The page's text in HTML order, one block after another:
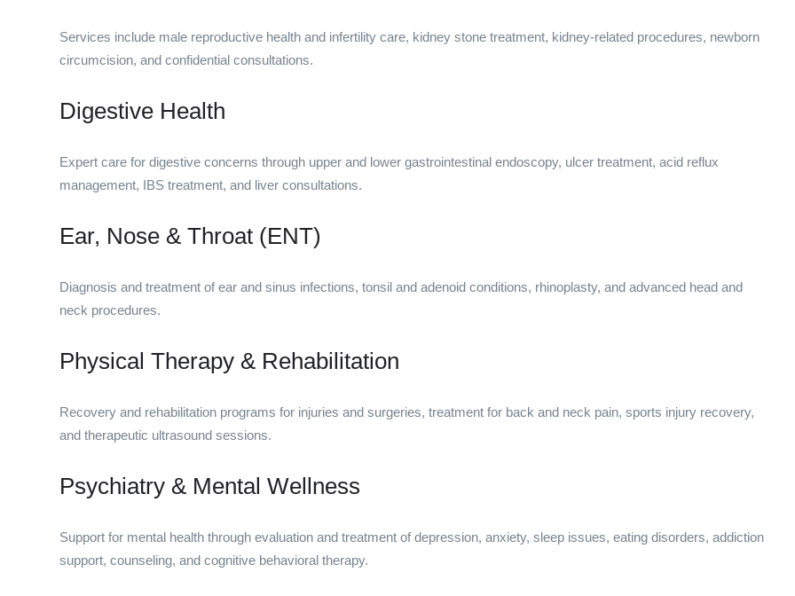
Services include male reproductive health and infertility care, kidney stone treatment, kidney-related procedures, newborn
circumcision, and confidential consultations.
Digestive Health
Expert care for digestive concerns through upper and lower gastrointestinal endoscopy, ulcer treatment, acid reflux
management, IBS treatment, and liver consultations.
Ear, Nose & Throat (ENT)
Diagnosis and treatment of ear and sinus infections, tonsil and adenoid conditions, rhinoplasty, and advanced head and
neck procedures.
Physical Therapy & Rehabilitation
Recovery and rehabilitation programs for injuries and surgeries, treatment for back and neck pain, sports injury recovery,
and therapeutic ultrasound sessions.
Psychiatry & Mental Wellness
Support for mental health through evaluation and treatment of depression, anxiety, sleep issues, eating disorders, addiction
support, counseling, and cognitive behavioral therapy.